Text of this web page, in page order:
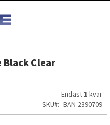
Clear
Endast 1 kvar
SKU
BAN-2390709